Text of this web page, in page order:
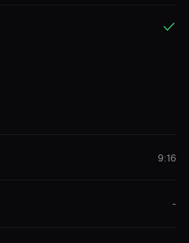
9:16
-